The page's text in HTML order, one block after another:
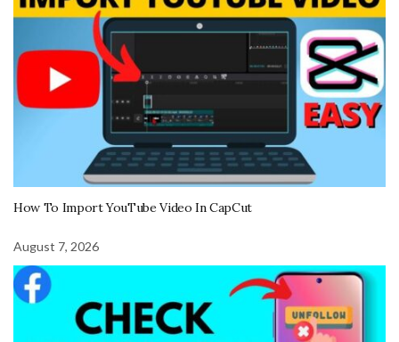
How To Import YouTube Video In CapCut
August 7, 2026